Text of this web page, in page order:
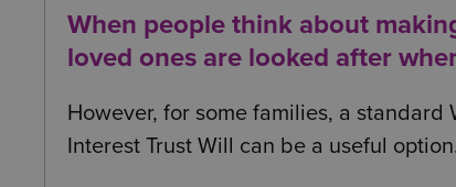
When people think about
loved ones are looked after
However, for some families, a
Interest Trust Will can be a useful